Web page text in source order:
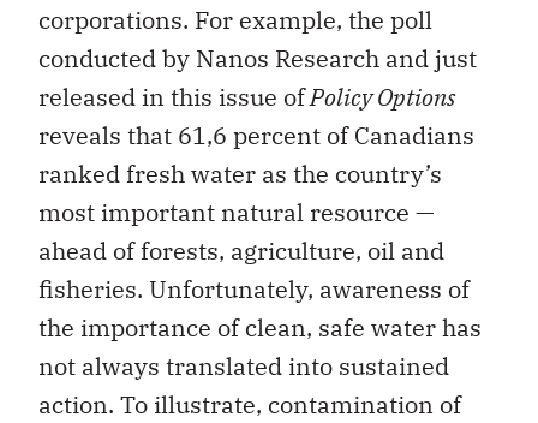
corporations. For example, the poll
conducted by Nanos Research and just
released in this issue ofPolicy Options
reveals that 61,6 percent of Canadians
ranked fresh water as the country’s
most important natural resource —
ahead of forests, agriculture, oil and
fisheries. Unfortunately, awareness of
the importance of clean, safe water has
not always translated into sustained
action. To illustrate, contamination of